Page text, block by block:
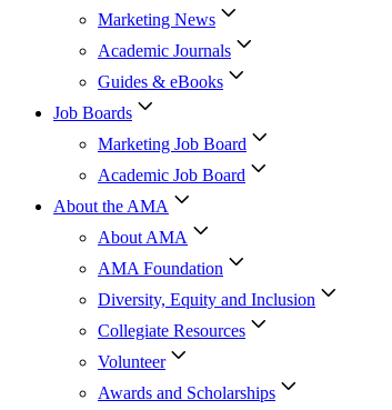
Marketing News
Academic Journals
Guides & eBooks
Job Boards
Marketing Job Board
Academic Job Board
About the AMA
About AMA
AMA Foundation
Diversity, Equity and Inclusion
Collegiate Resources
Volunteer
Awards and Scholarships